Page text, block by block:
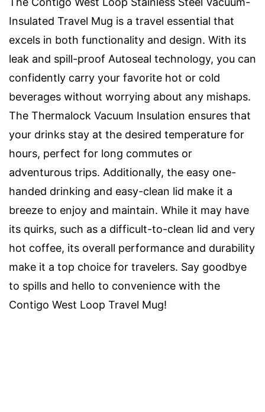
Insulated Travel Mug is a travel essential that
excels in both functionality and design. With its
leak and spill-proof Autoseal technology, you can
confidently carry your favorite hot or cold
beverages without worrying about any mishaps.
The Thermalock Vacuum Insulation ensures that
your drinks stay at the desired temperature for
hours, perfect for long commutes or
adventurous trips. Additionally, the easy one-
handed drinking and easy-clean lid make it a
breeze to enjoy and maintain. While it may have
its quirks, such as a difficult-to-clean lid and very
hot coffee, its overall performance and durability
make it a top choice for travelers. Say goodbye
to spills and hello to convenience with the
Contigo West Loop Travel Mug!